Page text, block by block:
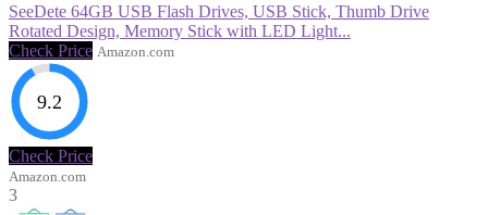
SeeDete 64GB USB Flash Drives, USB Stick, Thumb Drive
Rotated Design, Memory Stick with LED Light...
Check Price Amazon.com
9.2
Check Price
Amazon.com
3